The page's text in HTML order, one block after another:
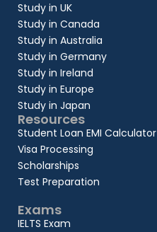
Study in UK
Study in Canada
Study in Australia
Study in Germany
Study in Ireland
Study in Europe
Study in Japan
Resources
Student Loan EMI Calculator
Visa Processing
Scholarships
Test Preparation
Exams
IELTS Exam